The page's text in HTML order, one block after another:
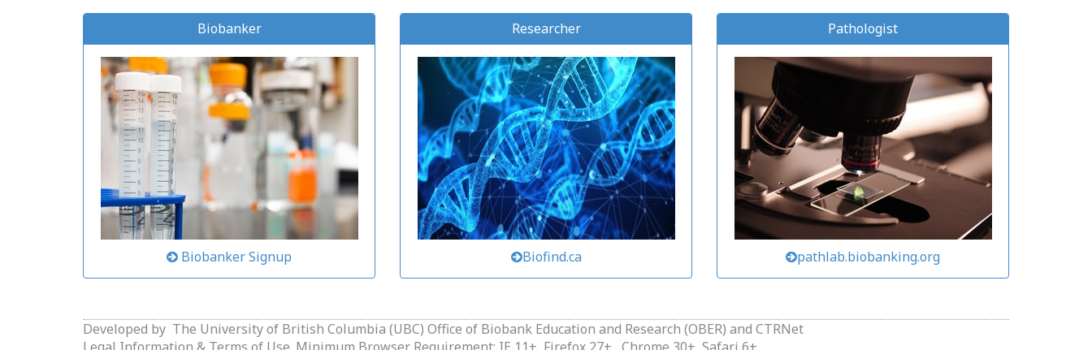
Biobanker
Biobanker Signup
Researcher
Biofind.ca
Pathologist
pathlab.biobanking.org
Developed by The University of British Columbia (UBC) Office of Biobank Education and Research (OBER) and CTRNet